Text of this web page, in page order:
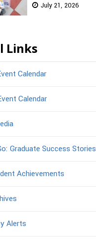
July 21, 2026
Links
Calendar
Calendar
Graduate Success Stories
Achievements
Alerts